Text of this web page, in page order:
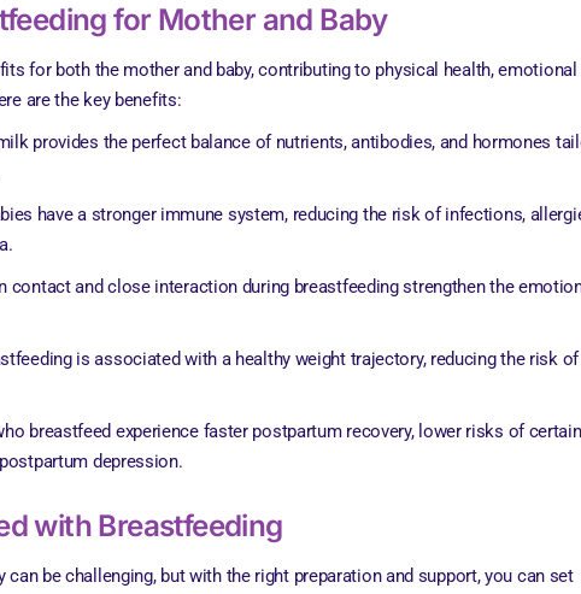
for Mother and Baby
for both the mother and baby, contributing to physical health, emotional
are the key benefits:
provides the perfect balance of nutrients, antibodies, and hormones
have a stronger immune system, reducing the risk of infections,
contact and close interaction during breastfeeding strengthen the
is associated with a healthy weight trajectory, reducing the risk of
breastfeed experience faster postpartum recovery, lower risks of certain
depression.
with Breastfeeding
be challenging, but with the right preparation and support, you can set